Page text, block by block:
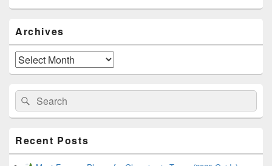
Sidebar
Widget
Area
Archives
Archives
Search
for:
Search
Recent Posts